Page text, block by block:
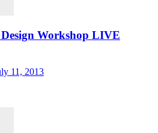
Workshop LIVE
11, 2013